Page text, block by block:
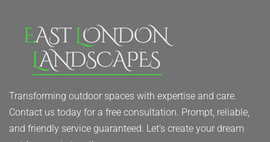
Transforming outdoor spaces with expertise and care.
Contact us today for a free consultation. Prompt, reliable,
and friendly service guaranteed. Let’s create your dream